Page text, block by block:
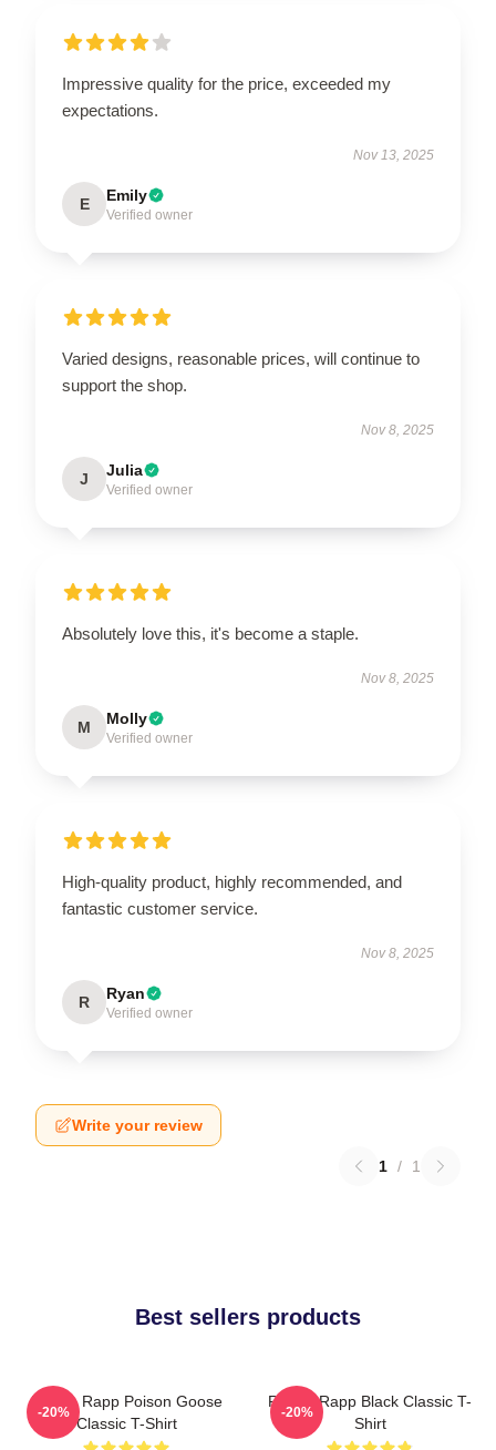
Impressive quality for the price, exceeded my
expectations.
Nov 13, 2025
E Emily
Verified owner
Varied designs, reasonable prices, will continue to
support the shop.
Nov 8, 2025
J Julia
Verified owner
Absolutely love this, it's become a staple.
Nov 8, 2025
M Molly
Verified owner
High-quality product, highly recommended, and
fantastic customer service.
Nov 8, 2025
R Ryan
Verified owner
Write your review
1 / 1
Best sellers products
Renee Rapp Poison Goose
Classic T-Shirt
-20%
Renee Rapp Black Classic T-
Shirt
-20%